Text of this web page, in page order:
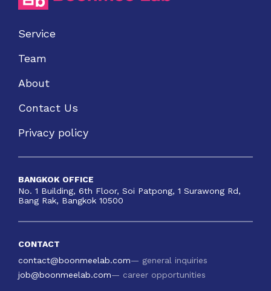
Service
Team
About
Contact Us
Privacy policy
BANGKOK OFFICE
No. 1 Building, 6th Floor, Soi Patpong, 1 Surawong Rd,
Bang Rak, Bangkok 10500
CONTACT
contact@boonmeelab.com— general inquiries
job@boonmeelab.com— career opportunities